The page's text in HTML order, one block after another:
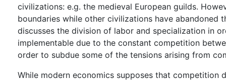
civilizations: e.g. the medieval European guilds.
boundaries while other civilizations have abandoned
discusses the division of labor and specialization in
implementable due to the constant competition
order to subdue some of the tensions arising from
While modern economics supposes that competition